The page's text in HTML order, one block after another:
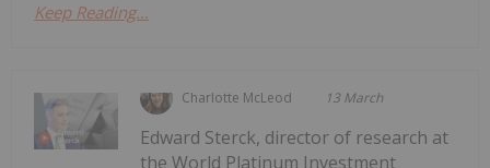
Keep Reading...
Charlotte McLeod 13 March
Edward Sterck, director of research at
the World Platinum Investment